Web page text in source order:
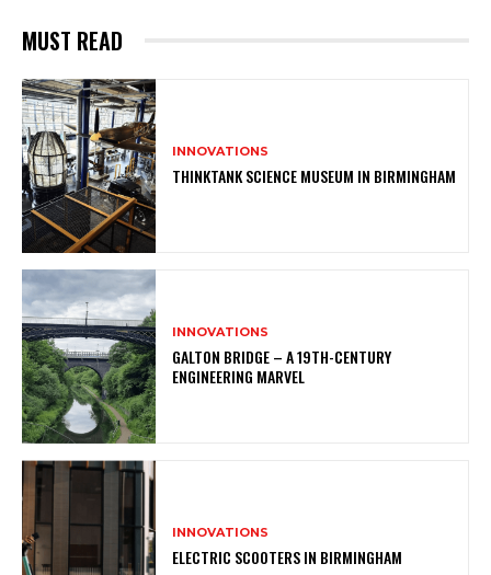
MUST READ
INNOVATIONS
THINKTANK SCIENCE MUSEUM IN BIRMINGHAM
INNOVATIONS
GALTON BRIDGE – A 19TH-CENTURY
ENGINEERING MARVEL
INNOVATIONS
ELECTRIC SCOOTERS IN BIRMINGHAM